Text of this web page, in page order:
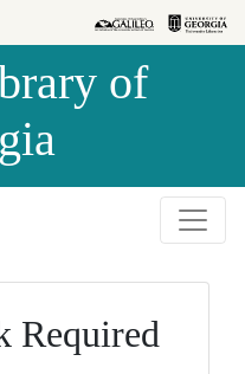
of
Required